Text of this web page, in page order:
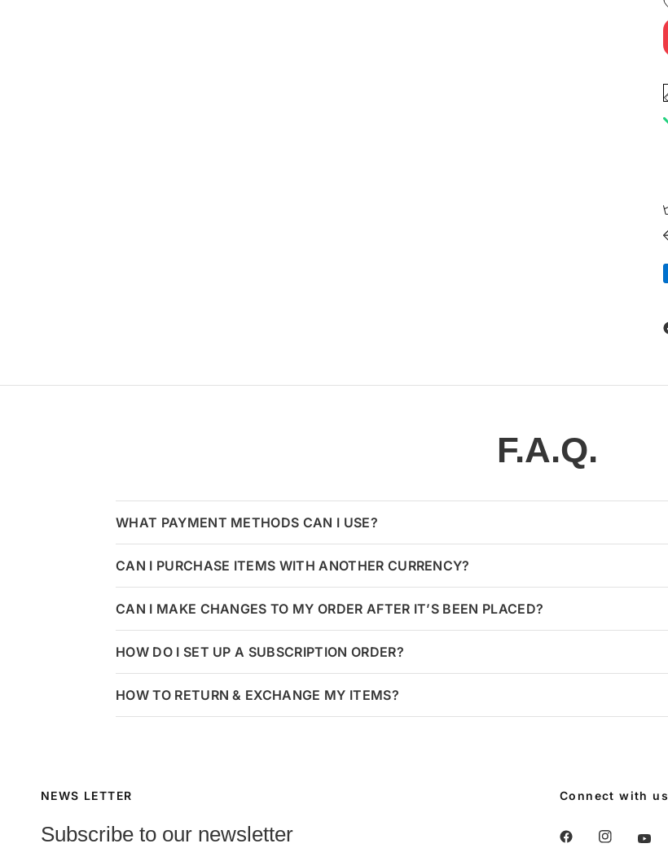
F.A.Q.
WHAT PAYMENT METHODS CAN I USE?
CAN I PURCHASE ITEMS WITH ANOTHER CURRENCY?
CAN I MAKE CHANGES TO MY ORDER AFTER IT’S BEEN PLACED?
HOW DO I SET UP A SUBSCRIPTION ORDER?
HOW TO RETURN & EXCHANGE MY ITEMS?
NEWS LETTER
Subscribe to our newsletter
Connect with us